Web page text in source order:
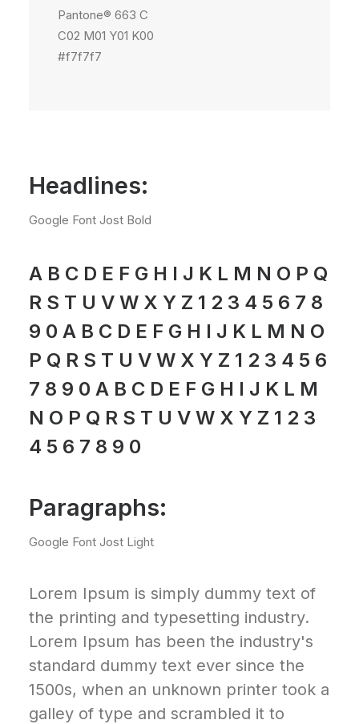
Pantone® 663 C
C02 M01 Y01 K00
#f7f7f7
Headlines:
Google Font Jost Bold
A B C D E F G H I J K L M N O P Q
R S T U V W X Y Z 1 2 3 4 5 6 7 8
9 0 A B C D E F G H I J K L M N O
P Q R S T U V W X Y Z 1 2 3 4 5 6
7 8 9 0 A B C D E F G H I J K L M
N O P Q R S T U V W X Y Z 1 2 3
4 5 6 7 8 9 0
Paragraphs:
Google Font Jost Light
Lorem Ipsum is simply dummy text of
the printing and typesetting industry.
Lorem Ipsum has been the industry's
standard dummy text ever since the
1500s, when an unknown printer took a
galley of type and scrambled it to